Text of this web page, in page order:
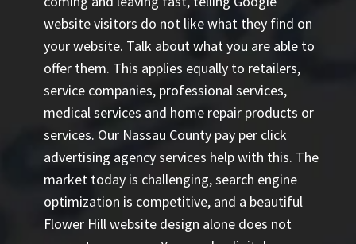
website visitors do not like what they find on
your website. Talk about what you are able to
offer them. This applies equally to retailers,
service companies, professional services,
medical services and home repair products or
services. Our Nassau County pay per click
advertising agencyservices help with this. The
market today is challenging, search engine
optimization is competitive, and a beautiful
Flower Hill website design alone does not